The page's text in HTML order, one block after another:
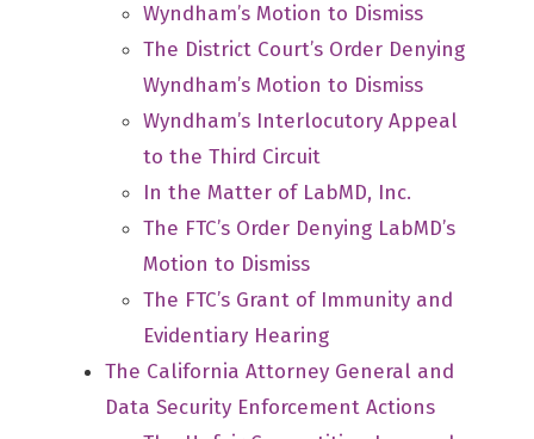
Wyndham’s Motion to Dismiss
The District Court’s Order Denying
Wyndham’s Motion to Dismiss
Wyndham’s Interlocutory Appeal
to the Third Circuit
In the Matter of LabMD, Inc.
The FTC’s Order Denying LabMD’s
Motion to Dismiss
The FTC’s Grant of Immunity and
Evidentiary Hearing
The California Attorney General and
Data Security Enforcement Actions